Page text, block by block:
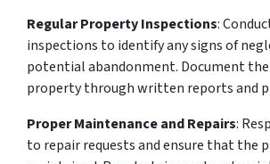
Regular Property Inspections:
inspections to identify any signs of
potential abandonment. Document
property through written reports and
Proper Maintenance and Repairs:
to repair requests and ensure that the